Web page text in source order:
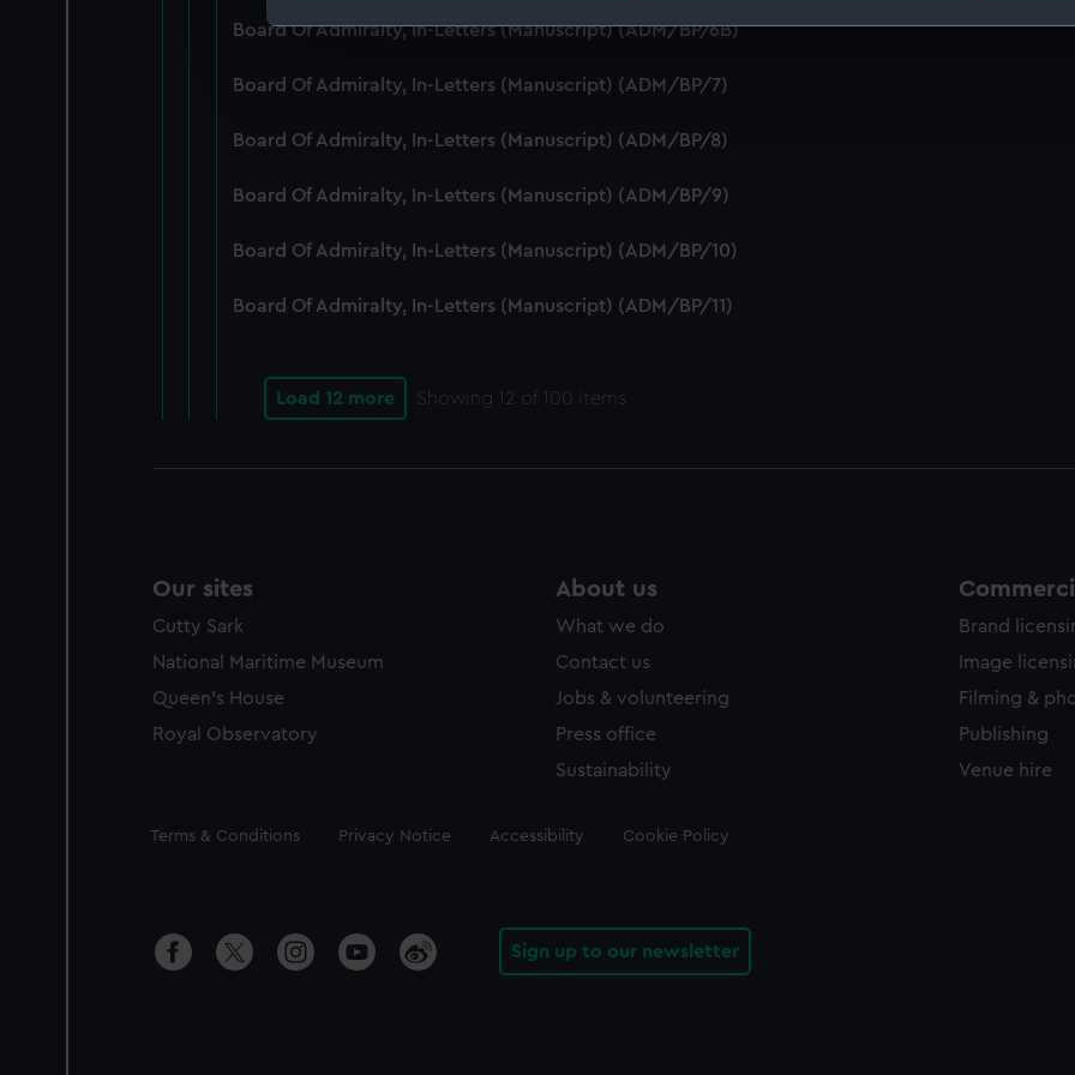
We use necessary cookies to make our websites work correctly for you.
We’d like to use additional cookies to remember your preferences, understand how our
party sources. You can choose to allow all cookies, change your preferences or opt-out at
Board Of Admiralty, In-Letters (Manuscript) (ADM/BP/6B)
Board Of Admiralty, In-Letters (Manuscript) (ADM/BP/7)
Board Of Admiralty, In-Letters (Manuscript) (ADM/BP/8)
Board Of Admiralty, In-Letters (Manuscript) (ADM/BP/9)
Board Of Admiralty, In-Letters (Manuscript) (ADM/BP/10)
Board Of Admiralty, In-Letters (Manuscript) (ADM/BP/11)
Load 12 more Showing 12 of 100 items
Our sites
Cutty Sark
National Maritime Museum
Queen's House
Royal Observatory
About us
What we do
Contact us
Jobs & volunteering
Press office
Sustainability
Brand
Image
Filming &
Publishing
Venue hire
Legal
Terms & Conditions Privacy Notice Accessibility Cookie Policy
Sign up to our newsletter